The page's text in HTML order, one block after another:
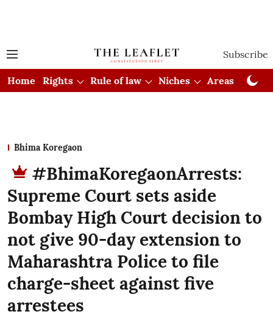
Subscribe
Home Rights Rule of law Niches Areas
Bhima Koregaon
#BhimaKoregaonArrests:
Supreme Court sets aside
Bombay High Court decision to
not give 90-day extension to
Maharashtra Police to file
charge-sheet against five
arrestees